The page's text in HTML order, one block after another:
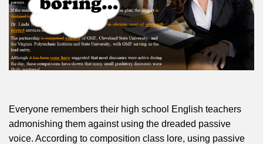
Everyone remembers their high school English teachers
admonishing them against using the dreaded passive
voice. According to composition class lore, using passive